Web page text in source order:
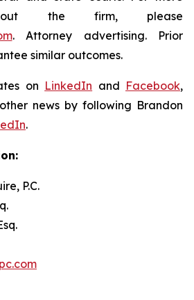
the firm, please
. Attorney advertising. Prior
similar outcomes.
on LinkedIn and Facebook,
news by following Brandon
.
P.C.